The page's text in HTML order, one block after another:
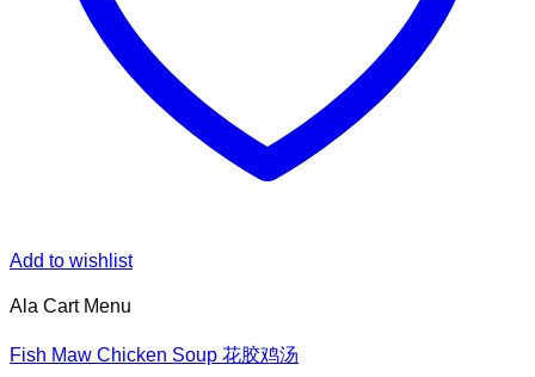
Add to wishlist
Ala Cart Menu
Fish Maw Chicken Soup 花胶鸡汤